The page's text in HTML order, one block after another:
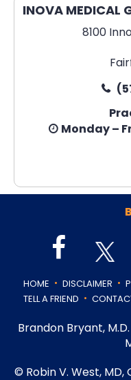
INOVA MEDICAL
8100
Monday –
HOME . DISCLAIMER .
TELL A FRIEND .
Brandon Bryant, M.D.
© Robin V. West,